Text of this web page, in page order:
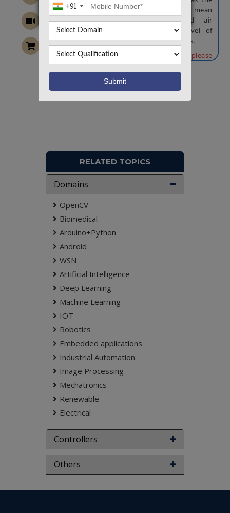
+91
deployment of dry-bulb temperature, mean
radiant temperature, humidity, and air
movement in order to obtain the level of
comfort students are experiencing in class.
NOTE:Without the concern of our team, please
don't submit to the college. This Abstract varies
based on student requirements.
RELATED TOPICS
Domains
OpenCV
Biomedical
Arduino+Python
Android
WSN
Artificial Intelligence
Deep Learning
Machine Learning
IOT
Robotics
Embedded applications
Industrial Automation
Image Processing
Mechatronics
Renewable
Electrical
Controllers
Others